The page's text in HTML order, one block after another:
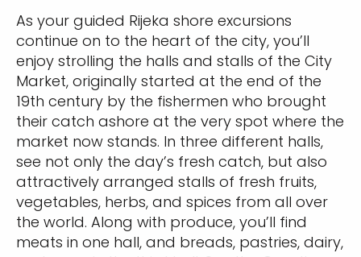
As your guided Rijeka shore excursions
continue on to the heart of the city, you’ll
enjoy strolling the halls and stalls of the City
Market, originally started at the end of the
19th century by the fishermen who brought
their catch ashore at the very spot where the
market now stands. In three different halls,
see not only the day’s fresh catch, but also
attractively arranged stalls of fresh fruits,
vegetables, herbs, and spices from all over
the world. Along with produce, you’ll find
meats in one hall, and breads, pastries, dairy,